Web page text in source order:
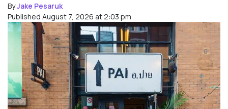
ByJake Pesaruk
Published August 7, 2026 at 2:03 pm